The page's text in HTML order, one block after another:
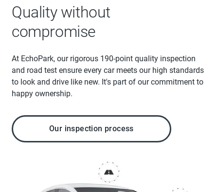
Quality without
compromise
At EchoPark, our rigorous 190-point quality inspection
and road test ensure every car meets our high standards
to look and drive like new. It's part of our commitment to
happy ownership.
Our inspection process